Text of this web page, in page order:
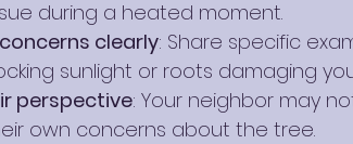
during a heated moment.
clearly: Share specific
sunlight or roots damaging
perspective: Your neighbor may
own concerns about the tree.